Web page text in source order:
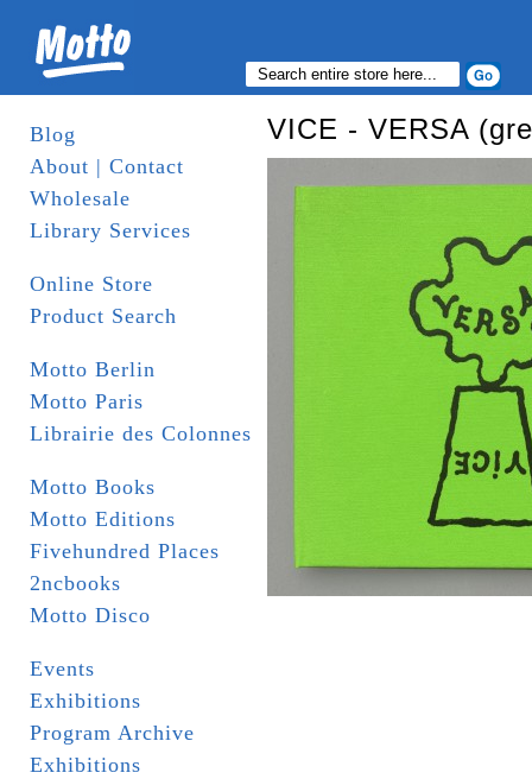
Blog
About | Contact
Wholesale
Library Services
Online Store
Product Search
Motto Berlin
Motto Paris
Librairie des Colonnes
Motto Books
Motto Editions
Fivehundred Places
2ncbooks
Motto Disco
Events
Exhibitions
Program Archive
Exhibitions
VICE - VERSA